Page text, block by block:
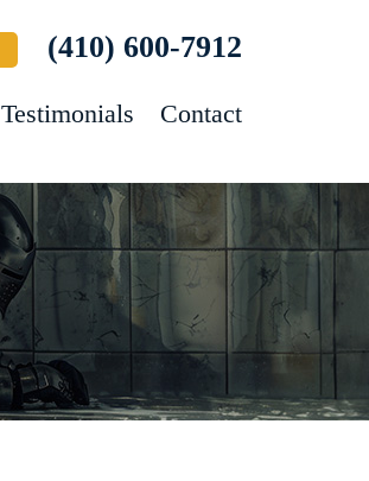
(410) 600-7912
Testimonials Contact